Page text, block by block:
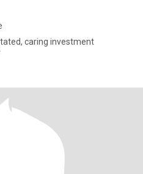
caring investment